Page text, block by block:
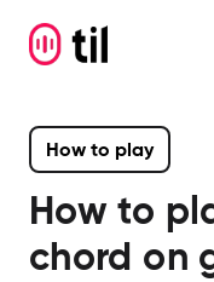
How to play
How to
chord on